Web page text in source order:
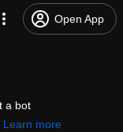
Open App
a bot
Learn more